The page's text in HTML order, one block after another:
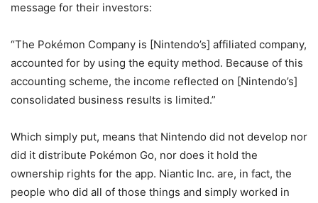
message for their investors:
“The Pokémon Company is [Nintendo’s] affiliated company,
accounted for by using the equity method. Because of this
accounting scheme, the income reflected on [Nintendo’s]
consolidated business results is limited.”
Which simply put, means that Nintendo did not develop nor
did it distribute Pokémon Go, nor does it hold the
ownership rights for the app. Niantic Inc. are, in fact, the
people who did all of those things and simply worked in